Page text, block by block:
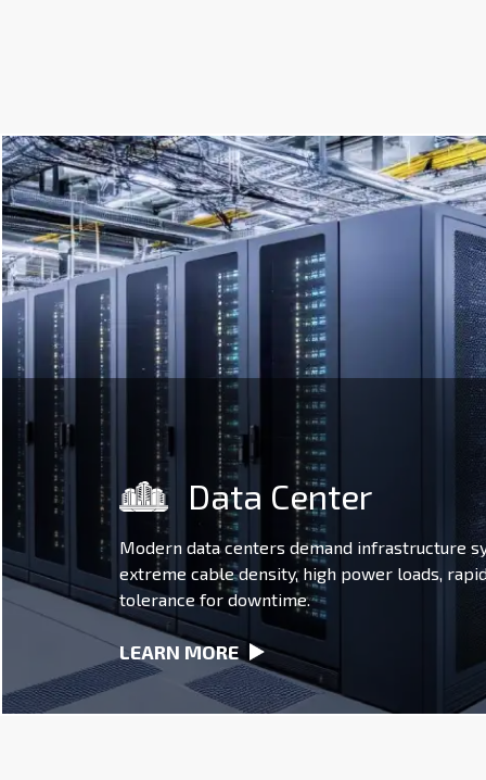
Data Center
Modern data centers demand infrastructure
extreme cable density, high power loads,
tolerance for downtime.
LEARN MORE